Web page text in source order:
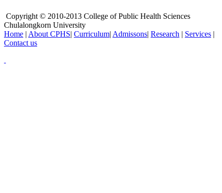
Copyright © 2010-2013 College of Public Health Sciences
Chulalongkorn University
Home | About CPHS| Curriculum| Admissons| Research | Services |
Contact us